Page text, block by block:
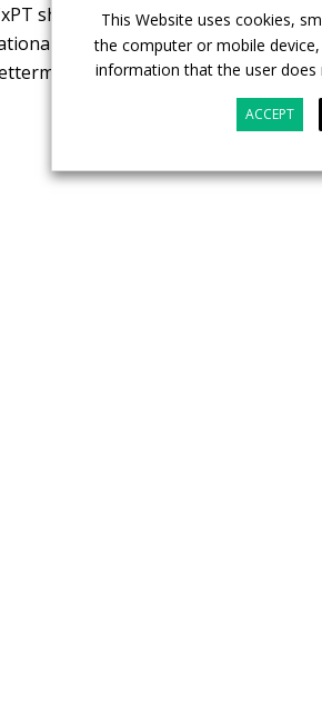
share best practices in the
standards, and cooperation
of public transport.
This Website uses cookies,
the computer or mobile
information that the user does
ACCEPT